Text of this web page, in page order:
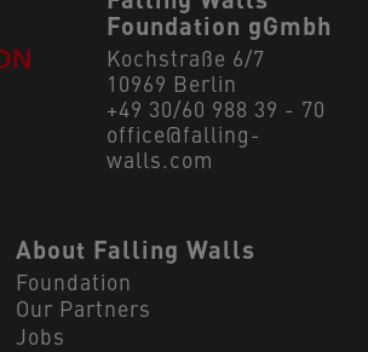
Foundation gGmbh
Kochstraße 6/7
10969 Berlin
+49 30/60 988 39 - 70
office@falling-
walls.com
About Falling Walls
Foundation
Our Partners
Jobs